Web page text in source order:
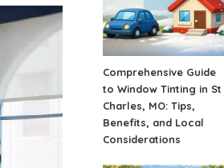
Comprehensive Guide
to Window Tinting in St
Charles, MO: Tips,
Benefits, and Local
Considerations